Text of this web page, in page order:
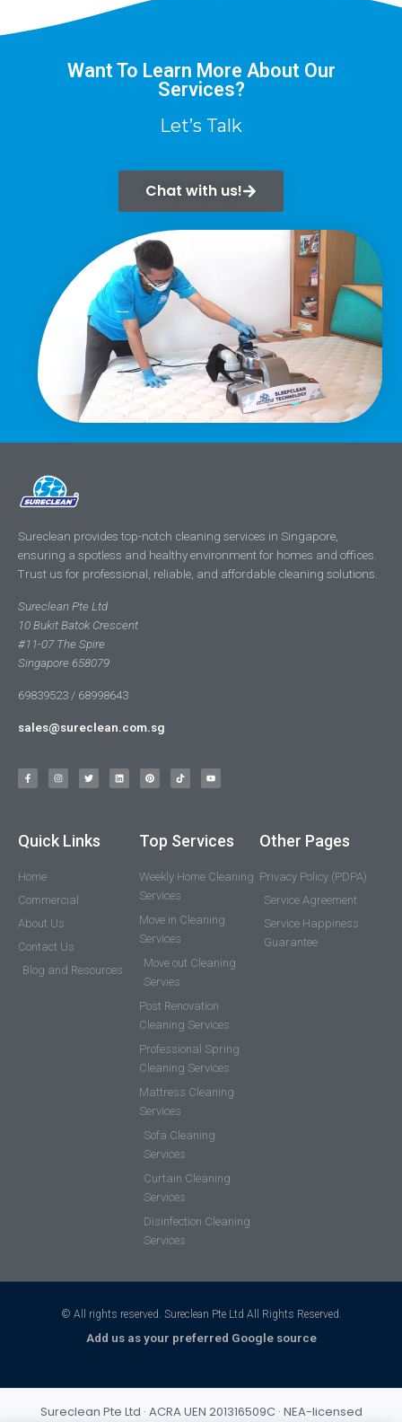
Want To Learn More About Our
Services?
Let’s Talk
Chat with us!
Sureclean provides top-notch cleaning services in Singapore,
ensuring a spotless and healthy environment for homes and offices.
Trust us for professional, reliable, and affordable cleaning solutions.
Sureclean Pte Ltd
10 Bukit Batok Crescent
#11-07 The Spire
Singapore 658079
69839523 / 68998643
sales@sureclean.com.sg
Quick Links
Home
Commercial
About Us
Contact Us
Blog and Resources
Top Services
Weekly Home Cleaning
Services
Move in Cleaning
Services
Move out Cleaning
Servies
Post Renovation
Cleaning Services
Professional Spring
Cleaning Services
Mattress Cleaning
Services
Sofa Cleaning
Services
Curtain Cleaning
Services
Disinfection Cleaning
Services
Other Pages
Privacy Policy (PDPA)
Service Agreement
Service Happiness
Guarantee
© All rights reserved. Sureclean Pte Ltd All Rights Reserved.
Add us as your preferred Google source
Sureclean Pte Ltd · ACRA UEN 201316509C · NEA-licensed